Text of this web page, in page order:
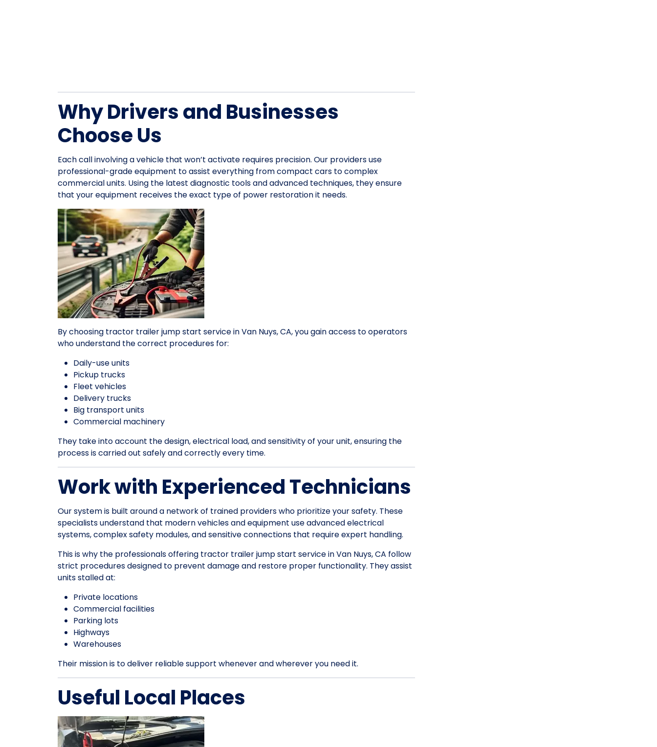
Why Drivers and Businesses
Choose Us
Each call involving a vehicle that won’t activate requires precision. Our providers use
professional-grade equipment to assist everything from compact cars to complex
commercial units. Using the latest diagnostic tools and advanced techniques, they ensure
that your equipment receives the exact type of power restoration it needs.
By choosing tractor trailer jump start service in Van Nuys, CA, you gain access to operators
who understand the correct procedures for:
Daily-use units
Pickup trucks
Fleet vehicles
Delivery trucks
Big transport units
Commercial machinery
They take into account the design, electrical load, and sensitivity of your unit, ensuring the
process is carried out safely and correctly every time.
Work with Experienced Technicians
Our system is built around a network of trained providers who prioritize your safety. These
specialists understand that modern vehicles and equipment use advanced electrical
systems, complex safety modules, and sensitive connections that require expert handling.
This is why the professionals offering tractor trailer jump start service in Van Nuys, CA follow
strict procedures designed to prevent damage and restore proper functionality. They assist
units stalled at:
Private locations
Commercial facilities
Parking lots
Highways
Warehouses
Their mission is to deliver reliable support whenever and wherever you need it.
Useful Local Places